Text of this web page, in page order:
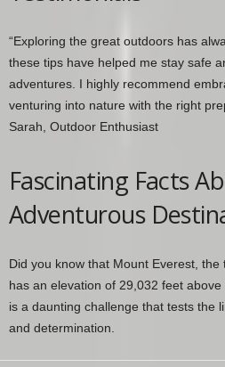
“Exploring the great outdoors has
these tips have helped me stay safe
adventures. I highly recommend
venturing into nature with the right
Sarah, Outdoor Enthusiast
Fascinating Facts
Adventurous
Did you know that Mount Everest,
has an elevation of 29,032 feet
is a daunting challenge that tests the
and determination.